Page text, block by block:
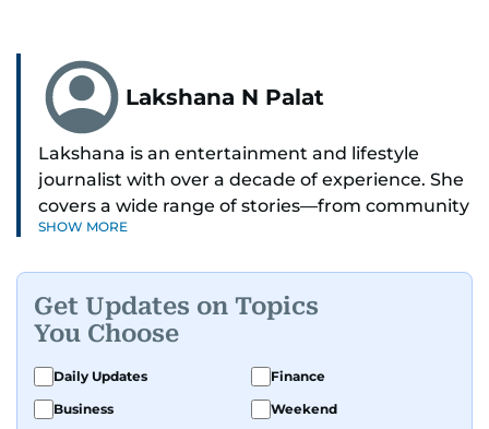
Lakshana N Palat
Lakshana is an entertainment and lifestyle
journalist with over a decade of experience. She
covers a wide range of stories—from community
and health to mental health and inspiring
A passionate K-pop enthusiast, she also enjoys
exploring the cultural impact of music and
fandoms through her writing.
SHOW MORE
Get Updates on Topics
You Choose
Daily Updates
Finance
Business
Weekend